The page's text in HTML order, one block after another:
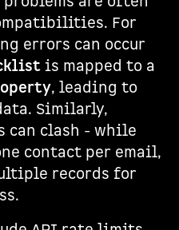
For
errors can occur
is mapped to a
, leading to
Similarly,
can clash - while
contact per email,
records for